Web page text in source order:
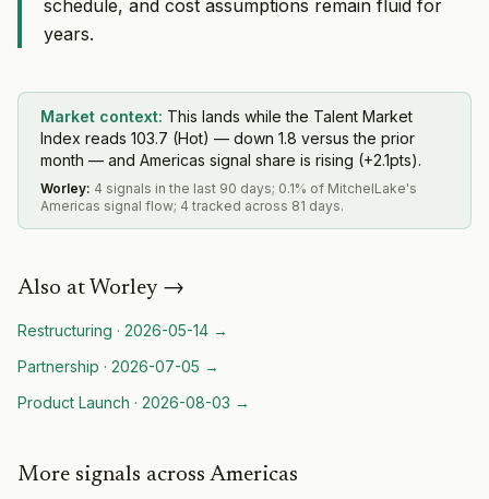
schedule, and cost assumptions remain fluid for
years.
Market context: This lands while the Talent Market
Index reads 103.7 (Hot) — down 1.8 versus the prior
month — and Americas signal share is rising (+2.1pts).
Worley: 4 signals in the last 90 days; 0.1% of MitchelLake's
Americas signal flow; 4 tracked across 81 days.
Also at Worley→
Restructuring · 2026-05-14 →
Partnership · 2026-07-05 →
Product Launch · 2026-08-03 →
More signals across Americas